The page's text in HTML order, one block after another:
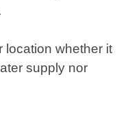
location whether it
supply nor